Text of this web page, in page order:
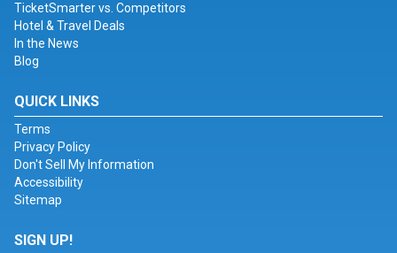
TicketSmarter vs. Competitors
Hotel & Travel Deals
In the News
Blog
QUICK LINKS
Terms
Privacy Policy
Don't Sell My Information
Accessibility
Sitemap
SIGN UP!